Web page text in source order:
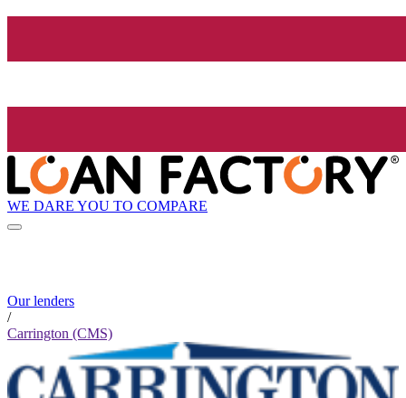
WE DARE YOU TO COMPARE
Our lenders
/
Carrington (CMS)